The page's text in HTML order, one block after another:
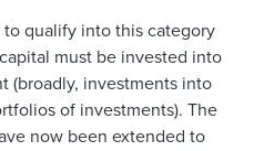
qualify into this category
must be invested into
(broadly, investments into
of investments). The
now been extended to